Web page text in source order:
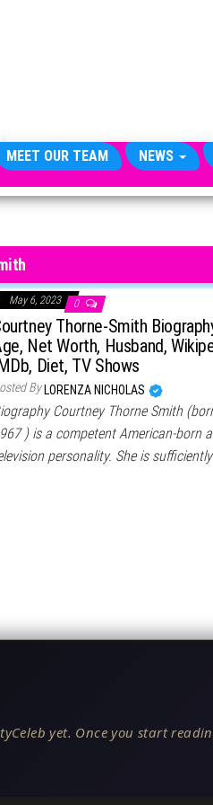
MEET OUR TEAM NEWS
May 6, 2023 0
Thorne-Smith
Net Worth, Husband,
Diet, TV Shows
By LORENZA NICHOLAS
Courtney Thorne Smith
) is a competent American-born
personality. She is
yet. Once you start